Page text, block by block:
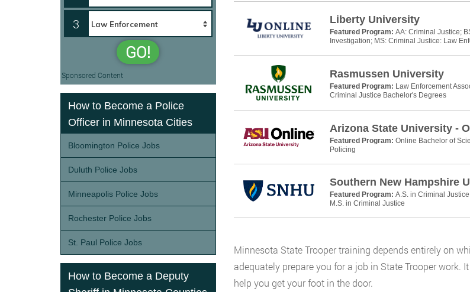
Liberty University
Featured Program: AA: Criminal Justice;
Investigation; MS: Criminal Justice: Law
Rasmussen University
Featured Program: Law Enforcement
Criminal Justice Bachelor's Degrees
Arizona State University -
Featured Program: Online Bachelor of
Policing
Southern New Hampshire
Featured Program: A.S. in Criminal
M.S. in Criminal Justice
Minnesota State Trooper training depends entirely on
adequately prepare you for a job in State Trooper work.
help you get your foot in the door.
3
GO!
Sponsored Content
How to Become a Police
Officer in Minnesota Cities
Bloomington Police Jobs
Duluth Police Jobs
Minneapolis Police Jobs
Rochester Police Jobs
St. Paul Police Jobs
How to Become a Deputy